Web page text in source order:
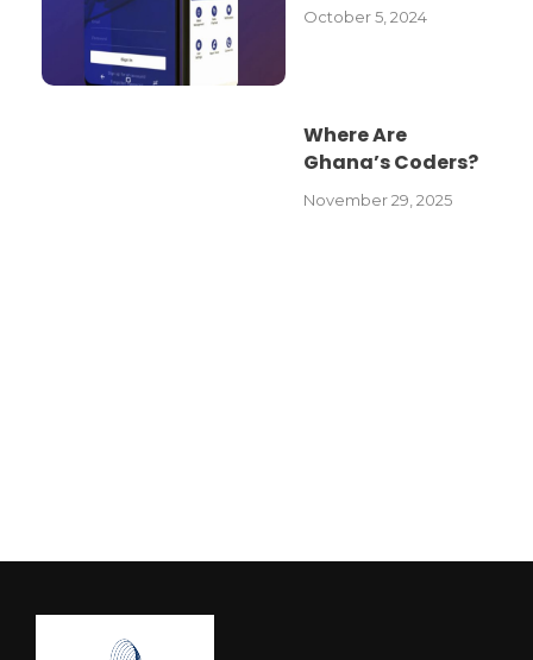
October 5, 2024
Where Are
Ghana’s Coders?
November 29, 2025